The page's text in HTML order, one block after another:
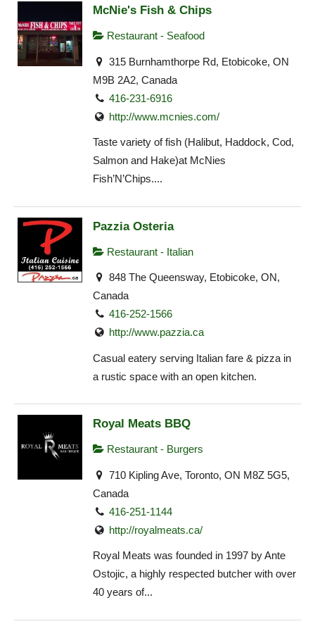
McNie's Fish & Chips
Restaurant - Seafood
315 Burnhamthorpe Rd, Etobicoke, ON
M9B 2A2, Canada
416-231-6916
http://www.mcnies.com/
Taste variety of fish (Halibut, Haddock, Cod,
Salmon and Hake)at McNies
Fish’N’Chips....
Pazzia Osteria
Restaurant - Italian
848 The Queensway, Etobicoke, ON,
Canada
416-252-1566
http://www.pazzia.ca
Casual eatery serving Italian fare & pizza in
a rustic space with an open kitchen.
Royal Meats BBQ
Restaurant - Burgers
710 Kipling Ave, Toronto, ON M8Z 5G5,
Canada
416-251-1144
http://royalmeats.ca/
Royal Meats was founded in 1997 by Ante
Ostojic, a highly respected butcher with over
40 years of...